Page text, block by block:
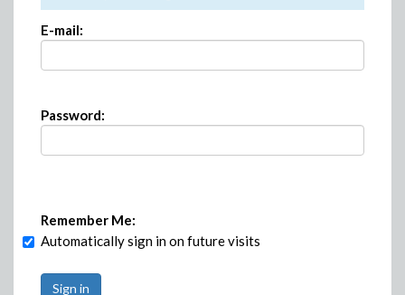
E-mail:
Password:
Remember Me:
Automatically sign in on future visits